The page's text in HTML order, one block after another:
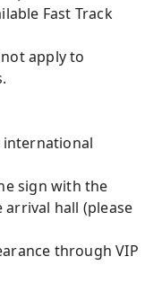
Fast Track
apply to
international
sign with the
hall (please
through VIP